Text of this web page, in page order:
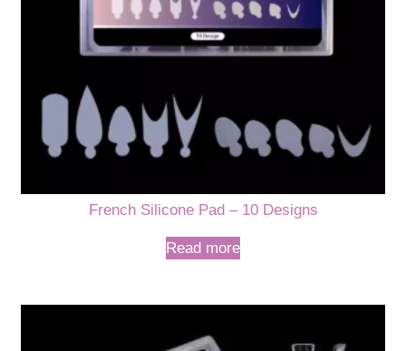
French Silicone Pad – 10 Designs
Read more